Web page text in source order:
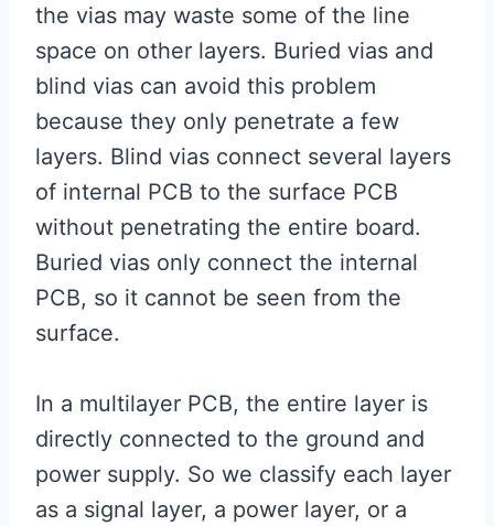
the vias may waste some of the line
space on other layers. Buried vias and
blind vias can avoid this problem
because they only penetrate a few
layers. Blind vias connect several layers
of internal PCB to the surface PCB
without penetrating the entire board.
Buried vias only connect the internal
PCB, so it cannot be seen from the
surface.
In a multilayer PCB, the entire layer is
directly connected to the ground and
power supply. So we classify each layer
as a signal layer, a power layer, or a